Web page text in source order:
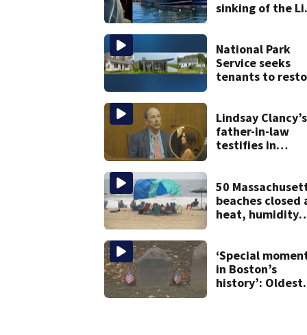
sinking of the
National Park
Service seeks
tenants to
Lindsay Clancy’s
father-in-law
testifies in
photos
50
beaches closed
heat, humidity
‘Special
in Boston’s
history’: Oldest